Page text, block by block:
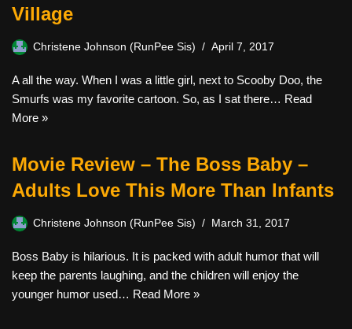
Village
Christene Johnson (RunPee Sis) April 7, 2017
A all the way. When I was a little girl, next to Scooby Doo, the
Smurfs was my favorite cartoon. So, as I sat there… Read
More »
Movie Review – The Boss Baby –
Adults Love This More Than Infants
Christene Johnson (RunPee Sis) March 31, 2017
Boss Baby is hilarious. It is packed with adult humor that will
keep the parents laughing, and the children will enjoy the
younger humor used… Read More »